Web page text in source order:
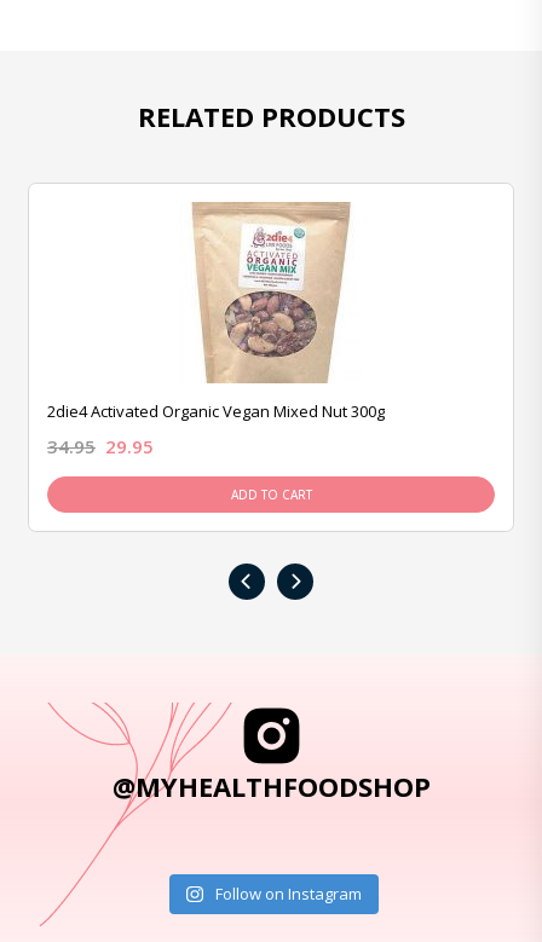
RELATED PRODUCTS
2die4 Activated Organic Vegan Mixed Nut 300g
34.95 29.95
ADD TO CART
‹ ›
@MYHEALTHFOODSHOP
Follow on Instagram